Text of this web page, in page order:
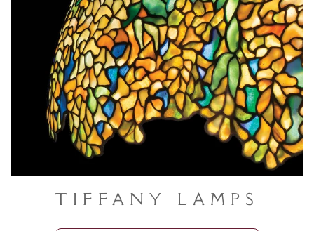
Tiffany Lamps